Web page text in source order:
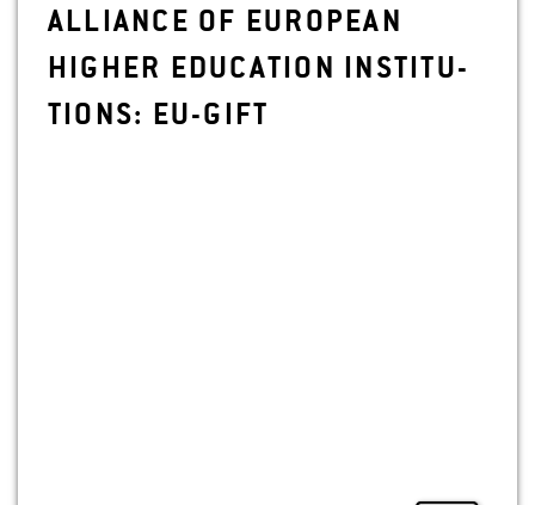
AL­LIANCE OF EU­RO­PEAN
HIGHER ED­U­CA­TION IN­STI­TU­
TIONS: EU-GIFT